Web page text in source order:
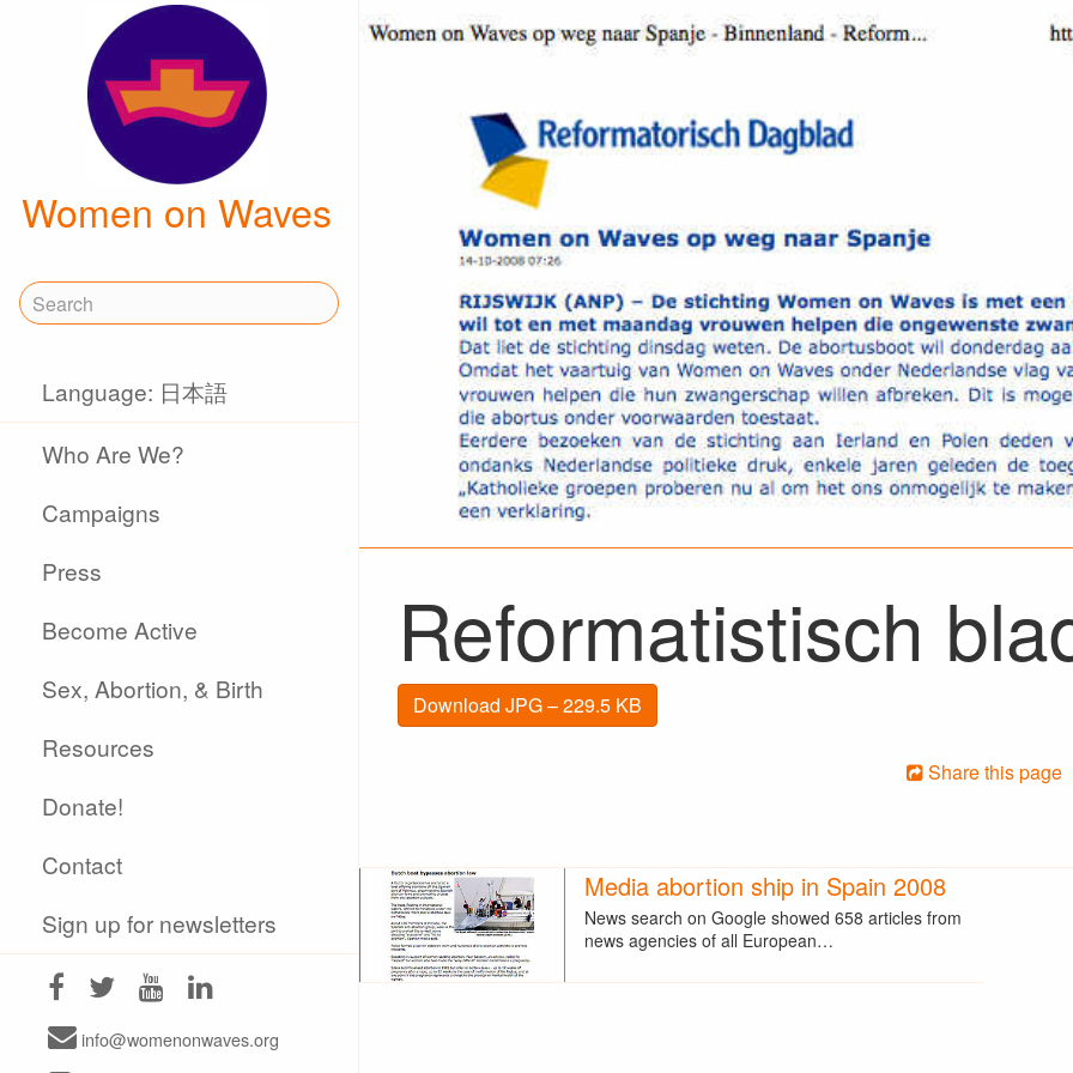
Women on Waves
Language: 日本語
Who Are We?
Campaigns
Press
Become Active
Sex, Abortion, & Birth
Resources
Donate!
Contact
Sign up for newsletters
info@womenonwaves.org
Reformatistisch
Download JPG – 229.5 KB
Share this page
Media abortion ship in Spain 2008
News search on Google showed 658 articles from
news agencies of all European…